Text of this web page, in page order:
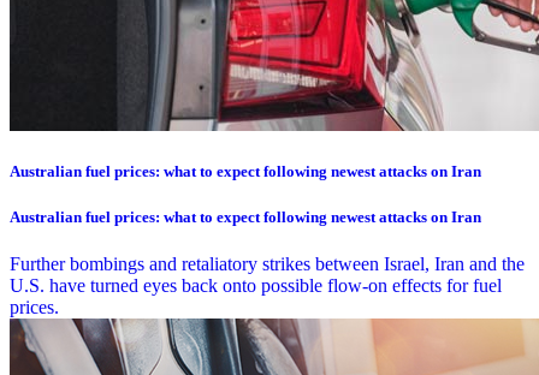
Australian fuel prices: what to expect following newest attacks on Iran
Australian fuel prices: what to expect following newest attacks on Iran
Further bombings and retaliatory strikes between Israel, Iran and the
U.S. have turned eyes back onto possible flow-on effects for fuel
prices.